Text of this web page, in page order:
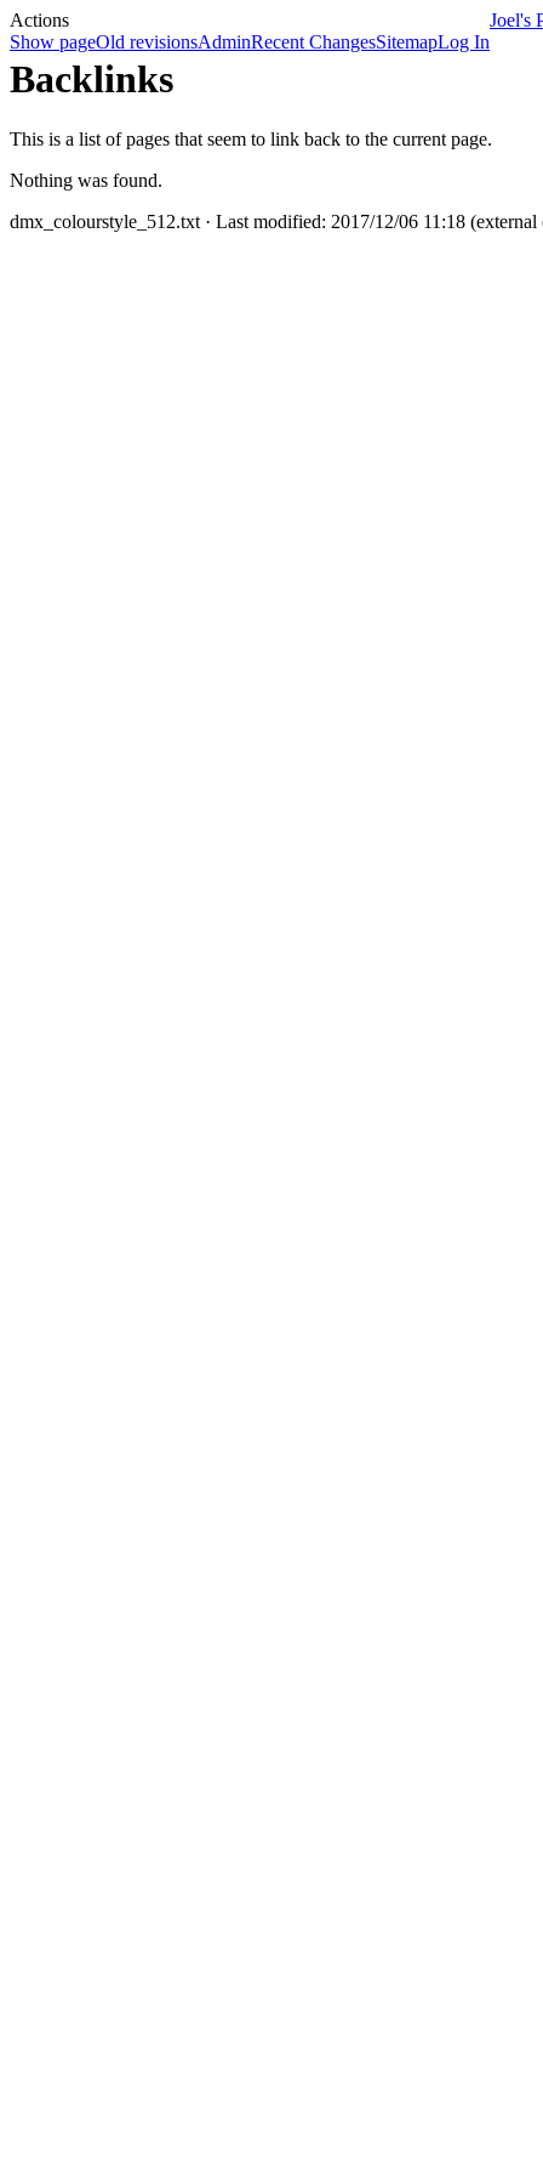
Actions
Show pageOld revisionsAdminRecent ChangesSitemapLog In
Joel's
Backlinks
This is a list of pages that seem to link back to the current page.
Nothing was found.
dmx_colourstyle_512.txt · Last modified: 2017/12/06 11:18 (external